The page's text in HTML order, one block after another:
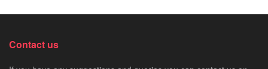
Contact us